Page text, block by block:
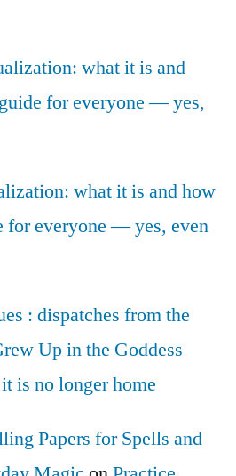
what it is and
for everyone — yes,
what it is and how
for everyone — yes, even
: dispatches from the
Up in the Goddess
is no longer home
Papers for Spells and